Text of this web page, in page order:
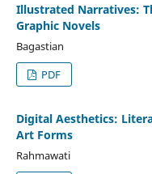
Illustrated Narratives:
Graphic Novels
Bagastian
PDF
Digital Aesthetics:
Art Forms
Rahmawati